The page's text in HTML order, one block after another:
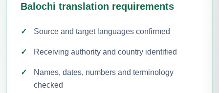
Balochi translation requirements
Source and target languages confirmed
Receiving authority and country identified
Names, dates, numbers and terminology
checked